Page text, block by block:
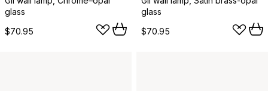
glass
$70.95
glass
$70.95